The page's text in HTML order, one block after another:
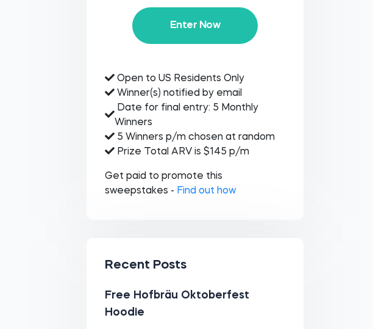
Enter Now
Open to US Residents Only
Winner(s) notified by email
Date for final entry: 5 Monthly
Winners
5 Winners p/m chosen at random
Prize Total ARV is $145 p/m
Get paid to promote this
sweepstakes - Find out how
Recent Posts
Free Hofbräu Oktoberfest
Hoodie